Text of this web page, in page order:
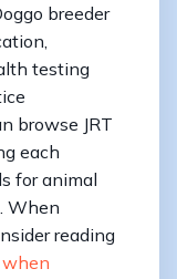
breeder
testing
browse JRT
each
for animal
When
reading